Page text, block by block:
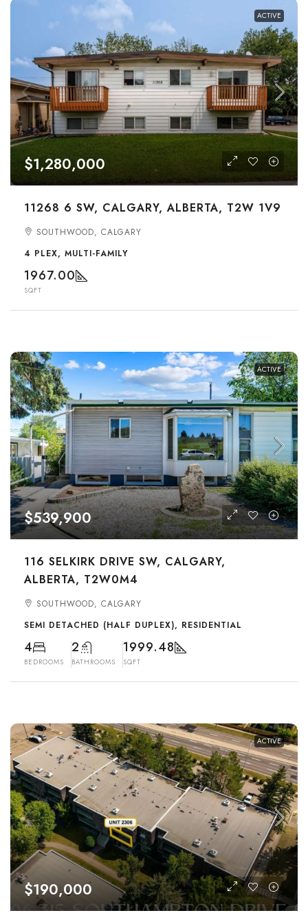
ACTIVE
$1,280,000
11268 6 SW, CALGARY, ALBERTA, T2W 1V9
SOUTHWOOD, CALGARY
4 PLEX, MULTI-FAMILY
1967.00
SQFT
ACTIVE
$539,900
116 SELKIRK DRIVE SW, CALGARY,
ALBERTA, T2W0M4
SOUTHWOOD, CALGARY
SEMI DETACHED (HALF DUPLEX), RESIDENTIAL
4
BEDROOMS
2
BATHROOMS
1999.48
SQFT
ACTIVE
$190,000